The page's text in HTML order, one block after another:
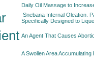
Daily Oil Massage to
Snebana Internal Oleation.
Specifically Designed to
An Agent That Causes
A Swollen Area